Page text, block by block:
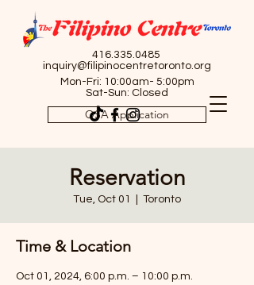
416.335.0485
inquiry@filipinocentretoronto.org
Mon-Fri: 10:00am- 5:00pm
Sat-Sun: Closed
OSA Application
Reservation
Tue, Oct 01 Toronto
Time & Location
Oct 01, 2024, 6:00 p.m. – 10:00 p.m.